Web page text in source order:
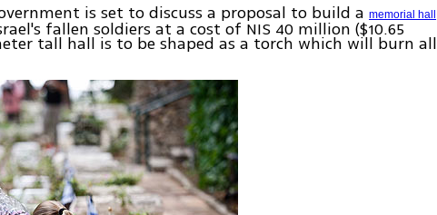
is set to discuss a proposal to build amemorial hall
fallen soldiers at a cost of NIS 40 million ($10.65
tall hall is to be shaped as a torch which will burn all